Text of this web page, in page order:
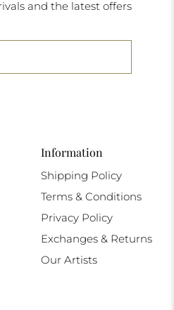
and the latest offers
Information
Shipping Policy
Terms & Conditions
Privacy Policy
Exchanges & Returns
Our Artists